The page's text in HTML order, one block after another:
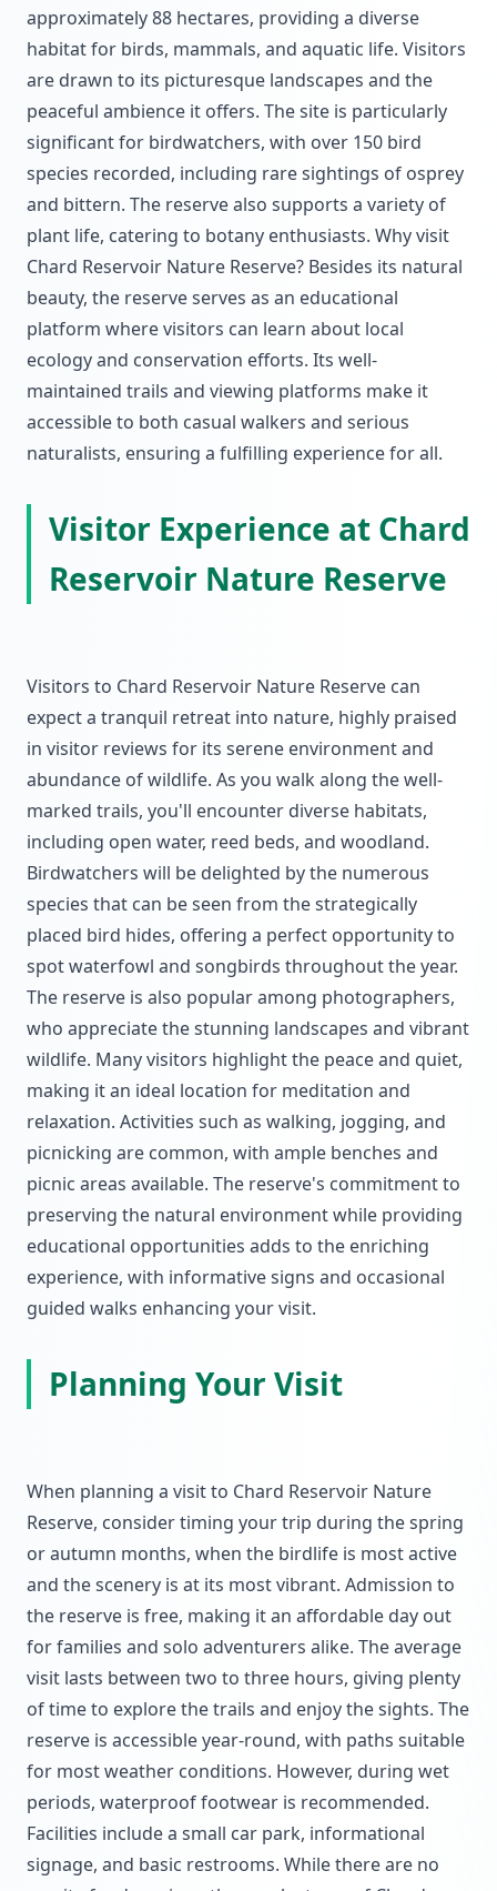
approximately 88 hectares, providing a diverse
habitat for birds, mammals, and aquatic life. Visitors
are drawn to its picturesque landscapes and the
peaceful ambience it offers. The site is particularly
significant for birdwatchers, with over 150 bird
species recorded, including rare sightings of osprey
and bittern. The reserve also supports a variety of
plant life, catering to botany enthusiasts. Why visit
Chard Reservoir Nature Reserve? Besides its natural
beauty, the reserve serves as an educational
platform where visitors can learn about local
ecology and conservation efforts. Its well-
maintained trails and viewing platforms make it
accessible to both casual walkers and serious
naturalists, ensuring a fulfilling experience for all.
Visitor Experience at Chard
Reservoir Nature Reserve
Visitors to Chard Reservoir Nature Reserve can
expect a tranquil retreat into nature, highly praised
in visitor reviews for its serene environment and
abundance of wildlife. As you walk along the well-
marked trails, you'll encounter diverse habitats,
including open water, reed beds, and woodland.
Birdwatchers will be delighted by the numerous
species that can be seen from the strategically
placed bird hides, offering a perfect opportunity to
spot waterfowl and songbirds throughout the year.
The reserve is also popular among photographers,
who appreciate the stunning landscapes and vibrant
wildlife. Many visitors highlight the peace and quiet,
making it an ideal location for meditation and
relaxation. Activities such as walking, jogging, and
picnicking are common, with ample benches and
picnic areas available. The reserve's commitment to
preserving the natural environment while providing
educational opportunities adds to the enriching
experience, with informative signs and occasional
guided walks enhancing your visit.
Planning Your Visit
When planning a visit to Chard Reservoir Nature
Reserve, consider timing your trip during the spring
or autumn months, when the birdlife is most active
and the scenery is at its most vibrant. Admission to
the reserve is free, making it an affordable day out
for families and solo adventurers alike. The average
visit lasts between two to three hours, giving plenty
of time to explore the trails and enjoy the sights. The
reserve is accessible year-round, with paths suitable
for most weather conditions. However, during wet
periods, waterproof footwear is recommended.
Facilities include a small car park, informational
signage, and basic restrooms. While there are no